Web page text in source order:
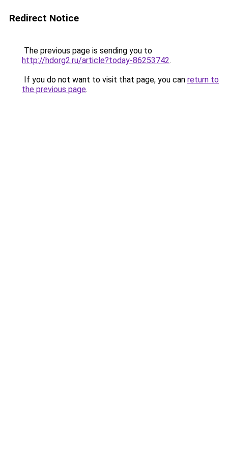
Redirect Notice
The previous page is sending you to
http://hdorg2.ru/article?today-86253742.
If you do not want to visit that page, you can return to
the previous page.